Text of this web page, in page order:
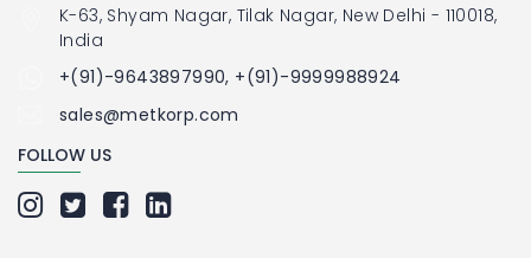
K-63, Shyam Nagar, Tilak Nagar, New Delhi - 110018,
India
+(91)-9643897990, +(91)-9999988924
sales@metkorp.com
FOLLOW US